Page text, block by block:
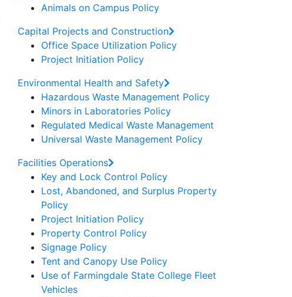
Animals on Campus Policy
Capital Projects and Construction
Office Space Utilization Policy
Project Initiation Policy
Environmental Health and Safety
Hazardous Waste Management Policy
Minors in Laboratories Policy
Regulated Medical Waste Management
Universal Waste Management Policy
Facilities Operations
Key and Lock Control Policy
Lost, Abandoned, and Surplus Property
Policy
Project Initiation Policy
Property Control Policy
Signage Policy
Tent and Canopy Use Policy
Use of Farmingdale State College Fleet
Vehicles